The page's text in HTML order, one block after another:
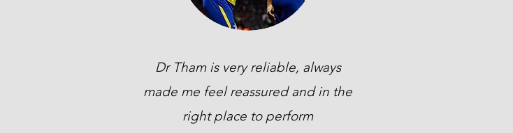
Dr Tham is very reliable, always
made me feel reassured and in the
right place to perform